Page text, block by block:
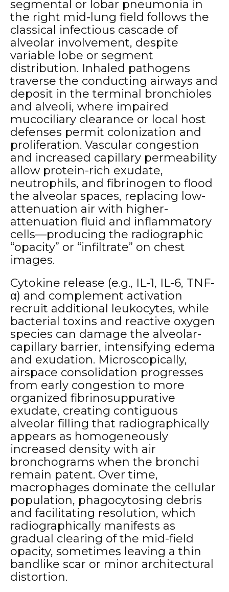
segmental or lobar pneumonia in
the right mid-lung field follows the
classical infectious cascade of
alveolar involvement, despite
variable lobe or segment
distribution. Inhaled pathogens
traverse the conducting airways and
deposit in the terminal bronchioles
and alveoli, where impaired
mucociliary clearance or local host
defenses permit colonization and
proliferation. Vascular congestion
and increased capillary permeability
allow protein-rich exudate,
neutrophils, and fibrinogen to flood
the alveolar spaces, replacing low-
attenuation air with higher-
attenuation fluid and inflammatory
cells—producing the radiographic
“opacity” or “infiltrate” on chest
images.
Cytokine release (e.g., IL-1, IL-6, TNF-
α) and complement activation
recruit additional leukocytes, while
bacterial toxins and reactive oxygen
species can damage the alveolar-
capillary barrier, intensifying edema
and exudation. Microscopically,
airspace consolidation progresses
from early congestion to more
organized fibrinosuppurative
exudate, creating contiguous
alveolar filling that radiographically
appears as homogeneously
increased density with air
bronchograms when the bronchi
remain patent. Over time,
macrophages dominate the cellular
population, phagocytosing debris
and facilitating resolution, which
radiographically manifests as
gradual clearing of the mid-field
opacity, sometimes leaving a thin
bandlike scar or minor architectural
distortion.